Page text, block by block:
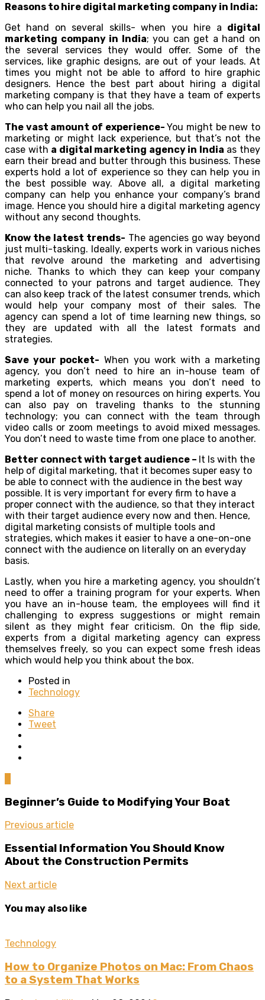
Reasons to hire digital marketing company in India:
Get hand on several skills- when you hire a digital
marketing company in India; you can get a hand on
the several services they would offer. Some of the
services, like graphic designs, are out of your leads. At
times you might not be able to afford to hire graphic
designers. Hence the best part about hiring a digital
marketing company is that they have a team of experts
who can help you nail all the jobs.
The vast amount of experience-You might be new to
marketing or might lack experience, but that’s not the
case with a digital marketing agency in India as they
earn their bread and butter through this business. These
experts hold a lot of experience so they can help you in
the best possible way. Above all, a digital marketing
company can help you enhance your company’s brand
image. Hence you should hire a digital marketing agency
without any second thoughts.
Know the latest trends- The agencies go way beyond
just multi-tasking. Ideally, experts work in various niches
that revolve around the marketing and advertising
niche. Thanks to which they can keep your company
connected to your patrons and target audience. They
can also keep track of the latest consumer trends, which
would help your company most of their sales. The
agency can spend a lot of time learning new things, so
they are updated with all the latest formats and
strategies.
Save your pocket- When you work with a marketing
agency, you don’t need to hire an in-house team of
marketing experts, which means you don’t need to
spend a lot of money on resources on hiring experts. You
can also pay on traveling thanks to the stunning
technology; you can connect with the team through
video calls or zoom meetings to avoid mixed messages.
You don’t need to waste time from one place to another.
Better connect with target audience – It Is with the
help of digital marketing, that it becomes super easy to
be able to connect with the audience in the best way
possible. It is very important for every firm to have a
proper connect with the audience, so that they interact
with their target audience every now and then. Hence,
digital marketing consists of multiple tools and
strategies, which makes it easier to have a one-on-one
connect with the audience on literally on an everyday
basis.
Lastly, when you hire a marketing agency, you shouldn’t
need to offer a training program for your experts. When
you have an in-house team, the employees will find it
challenging to express suggestions or might remain
silent as they might fear criticism. On the flip side,
experts from a digital marketing agency can express
themselves freely, so you can expect some fresh ideas
which would help you think about the box.
Posted in
Technology
Share
Tweet
Beginner’s Guide to Modifying Your Boat
Previous article
Essential Information You Should Know
About the Construction Permits
Next article
You may also like
Technology
How to Organize Photos on Mac: From Chaos
to a System That Works